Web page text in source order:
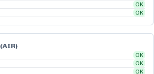
OK
OK
OK
OK
OK